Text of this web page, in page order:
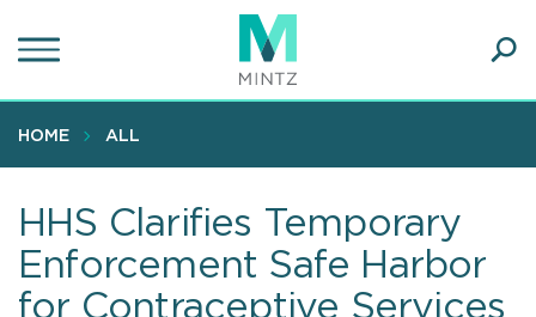
to
content
HOME ALL
HHS Clarifies Temporary
Enforcement Safe Harbor
for Contraceptive Services